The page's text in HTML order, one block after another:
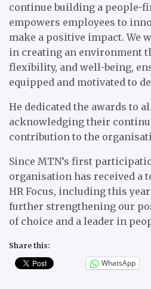
continue building a people-
empowers employees to
make a positive impact. We
in creating an environment
flexibility, and well-being,
equipped and motivated to
He dedicated the awards to
acknowledging their
contribution to the
Since MTN’s first
organisation has received a
HR Focus, including this
further strengthening our
of choice and a leader in
Share this:
WhatsApp